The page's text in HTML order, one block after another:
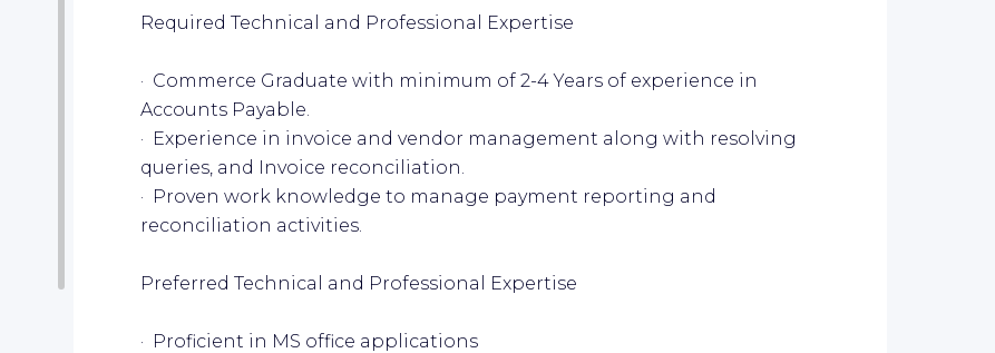
Required Technical and Professional Expertise
· Commerce Graduate with minimum of 2-4 Years of experience in
Accounts Payable.
· Experience in invoice and vendor management along with resolving
queries, and Invoice reconciliation.
· Proven work knowledge to manage payment reporting and
reconciliation activities.
Preferred Technical and Professional Expertise
· Proficient in MS office applications